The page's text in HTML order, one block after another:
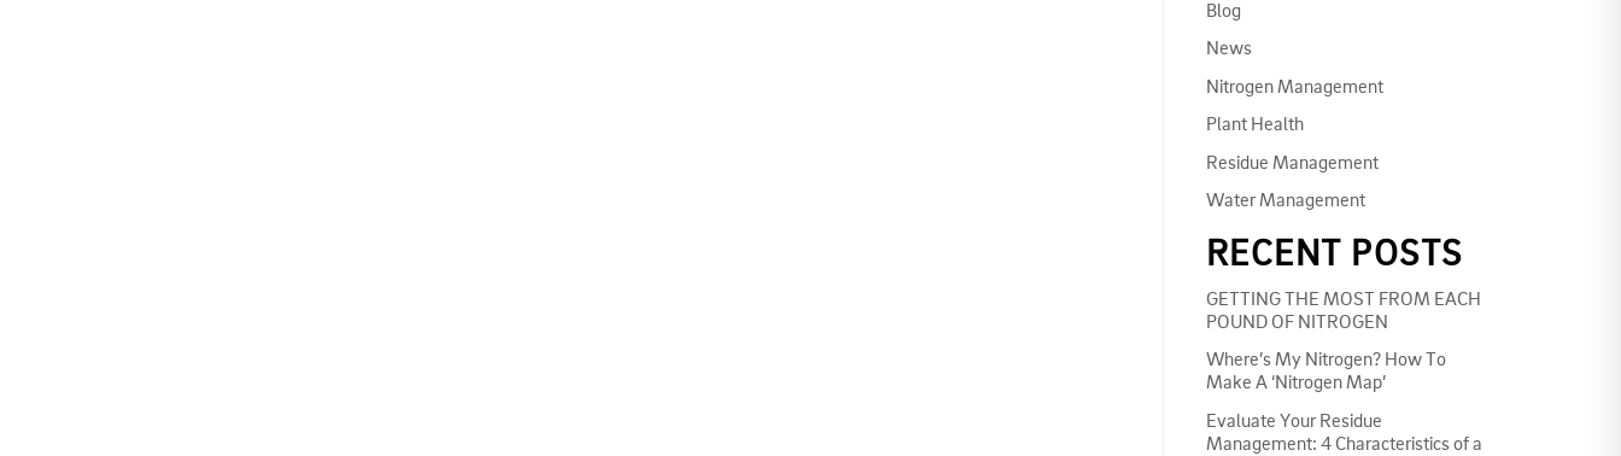
Blog
News
Nitrogen Management
Plant Health
Residue Management
Water Management
RECENT POSTS
GETTING THE MOST FROM EACH
POUND OF NITROGEN
Where’s My Nitrogen? How To
Make A ‘Nitrogen Map’
Evaluate Your Residue
Management: 4 Characteristics of a